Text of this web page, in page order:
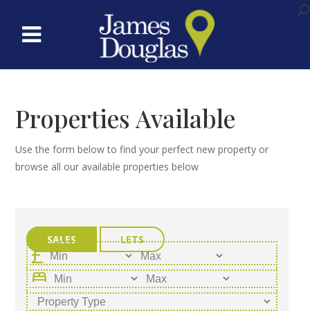
Properties Available
Use the form below to find your perfect new property or
browse all our available properties below
SALES LETS
bed